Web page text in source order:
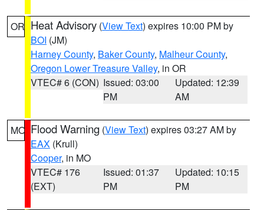
OR Heat Advisory (View Text) expires 10:00 PM by
BOI (JM)
Harney County, Baker County, Malheur County,
Oregon Lower Treasure Valley, in OR
VTEC# 6 (CON) Issued: 03:00
PM
Updated: 12:39
AM
MO Flood Warning (View Text) expires 03:27 AM by
EAX (Krull)
Cooper, in MO
VTEC# 176
(EXT)
Issued: 01:37
PM
Updated: 10:15
PM